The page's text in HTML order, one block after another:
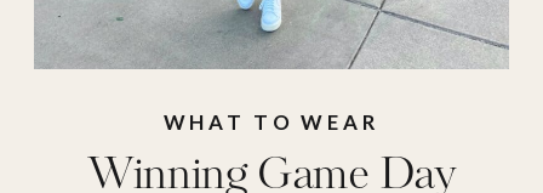
day shoes,game day
sweaters,game day
sweatshirts,game
Winning Game Day
WHAT TO WEAR